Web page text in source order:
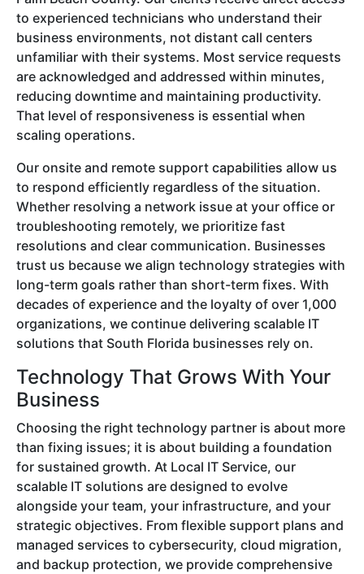
to experienced technicians who understand their
business environments, not distant call centers
unfamiliar with their systems. Most service requests
are acknowledged and addressed within minutes,
reducing downtime and maintaining productivity.
That level of responsiveness is essential when
scaling operations.
Our onsite and remote support capabilities allow us
to respond efficiently regardless of the situation.
Whether resolving a network issue at your office or
troubleshooting remotely, we prioritize fast
resolutions and clear communication. Businesses
trust us because we align technology strategies with
long-term goals rather than short-term fixes. With
decades of experience and the loyalty of over 1,000
organizations, we continue delivering scalable IT
solutions that South Florida businesses rely on.
Technology That Grows With Your
Business
Choosing the right technology partner is about more
than fixing issues; it is about building a foundation
for sustained growth. At Local IT Service, our
scalable IT solutions are designed to evolve
alongside your team, your infrastructure, and your
strategic objectives. From flexible support plans and
managed services to cybersecurity, cloud migration,
and backup protection, we provide comprehensive